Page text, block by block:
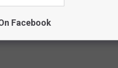
Facebook